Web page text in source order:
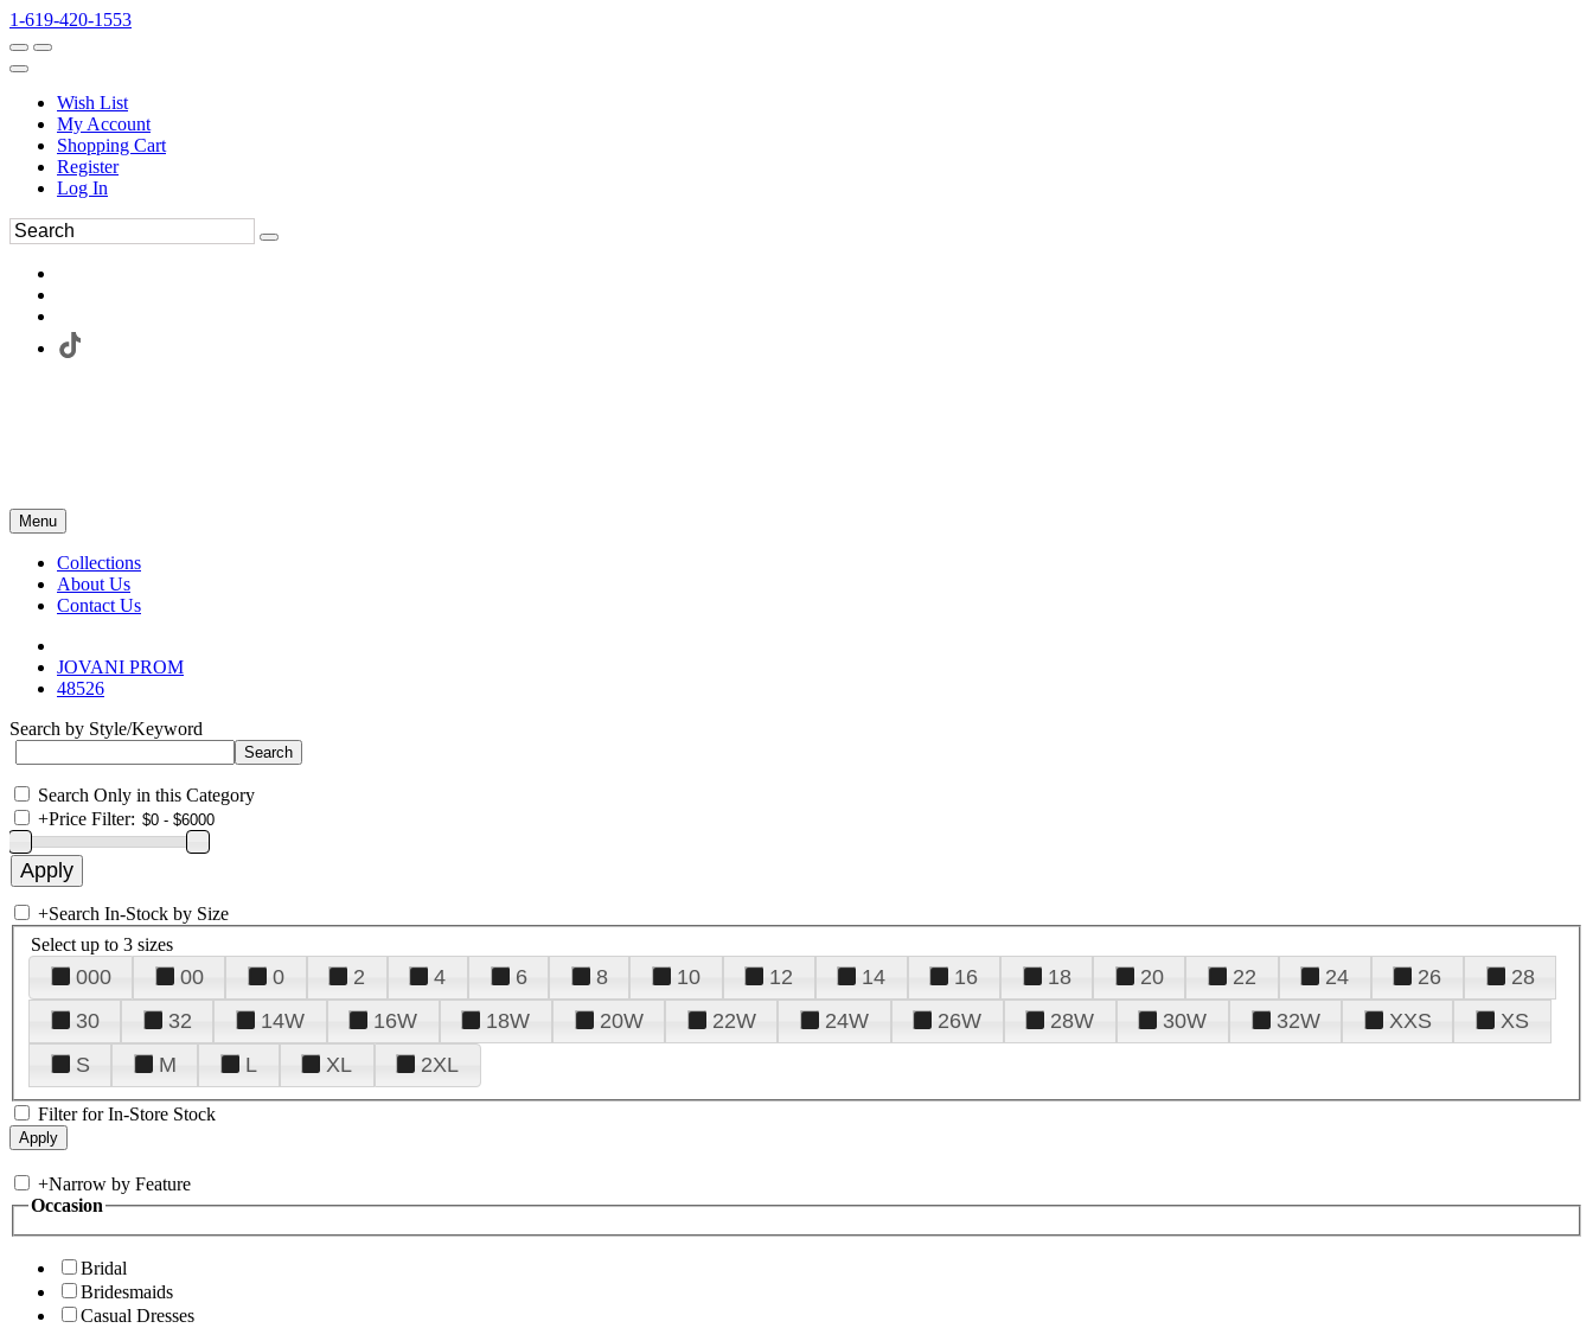
1-619-420-1553
Wish List
My Account
Shopping Cart
Register
Log In
Menu
Collections
About Us
Contact Us
JOVANI PROM
48526
Search by Style/Keyword
Search Only in this Category
+Price Filter:
+Search In-Stock by Size
Select up to 3 sizes
000 00 0 2 4 6 8 10 12 14 16 18 20 22 24 26
28
30
32 14W 16W 18W 20W 22W 24W 26W 28W 30W 32W XXS
XS
S
M L XL 2XL
Filter for In-Store Stock
+Narrow by Feature
Occasion
Bridal
Bridesmaids
Casual Dresses